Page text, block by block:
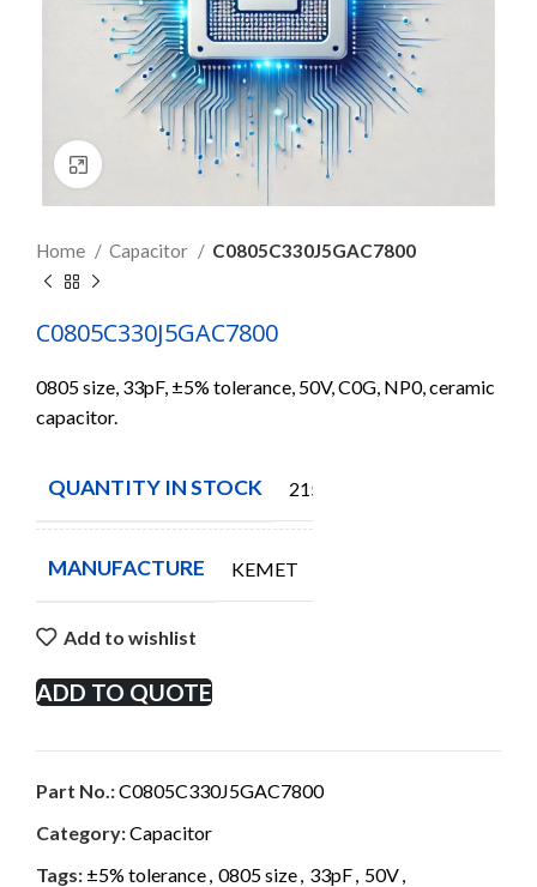
Click to enlarge
Home Capacitor C0805C330J5GAC7800
C0805C330J5GAC7800
0805 size, 33pF, ±5% tolerance, 50V, C0G, NP0, ceramic
capacitor.
QUANTITY IN STOCK 21550
MANUFACTURE KEMET
Add to wishlist
ADD TO QUOTE
Part No.:C0805C330J5GAC7800
Category:Capacitor
Tags: ±5% tolerance, 0805 size, 33pF, 50V,